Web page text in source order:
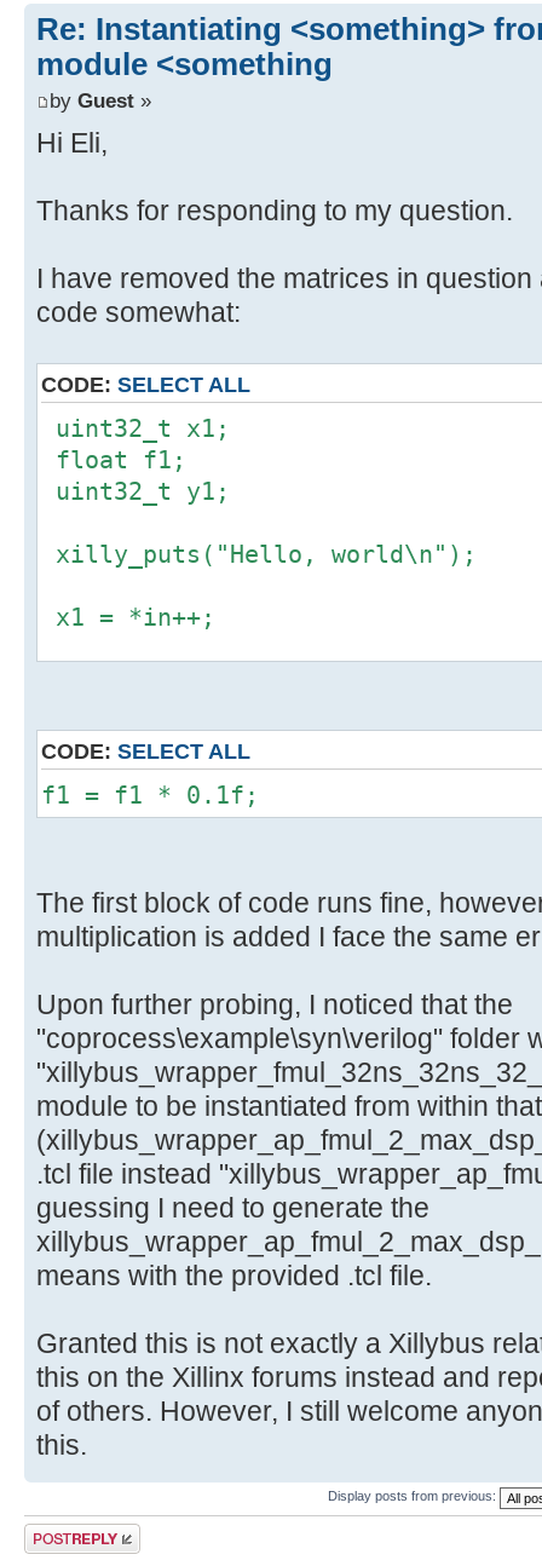
Re: Instantiating <something>
module <something
by Guest »
Hi Eli,
Thanks for responding to my question.
I have removed the matrices in
code somewhat:
CODE: SELECT ALL
uint32_t x1;
float f1;
uint32_t y1;
xilly_puts("Hello, world\n");
x1 = *in++;
*out++ = y1;
CODE: SELECT ALL
f1 = f1 * 0.1f;
The first block of code runs fine,
multiplication is added I face the same
Upon further probing, I noticed that the
"coprocess\example\syn\verilog" folder
module to be instantiated from within that
.tcl file instead
guessing I need to generate the
means with the provided .tcl file.
Granted this is not exactly a Xillybus
this on the Xillinx forums instead and
of others. However, I still welcome
this.
Display posts from previous:
Post a reply